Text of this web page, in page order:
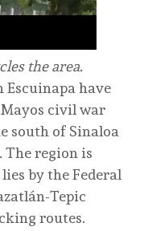
the area.
Escuinapa have
Mayos civil war
south of Sinaloa
The region is
by the Federal
Tepic
routes.